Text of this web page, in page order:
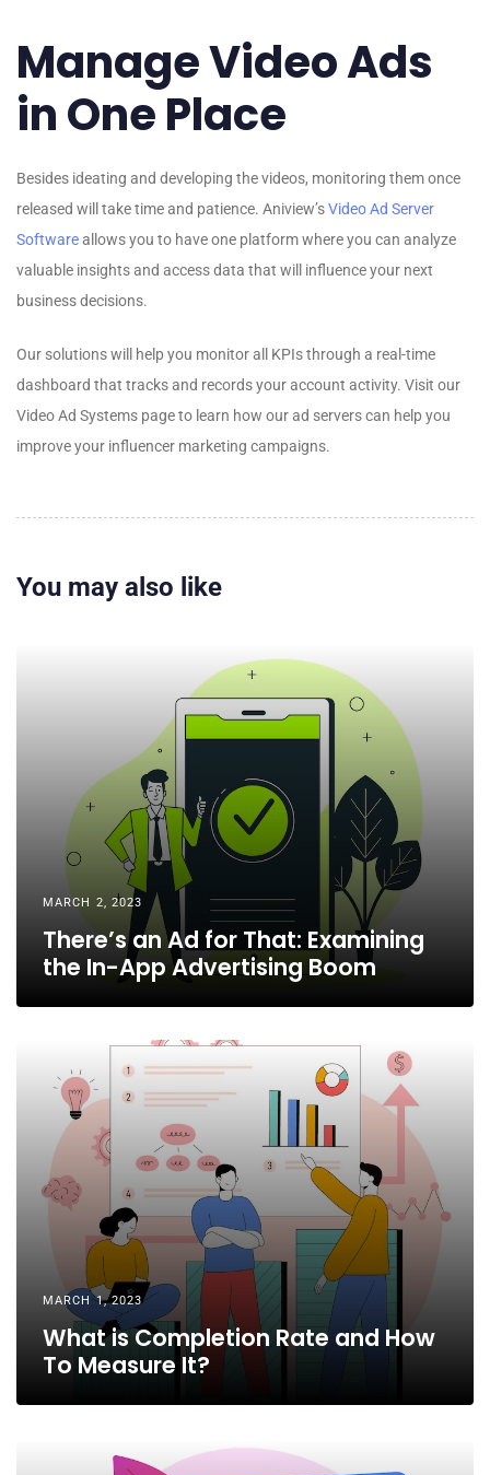
Manage Video Ads
in One Place
Besides ideating and developing the videos, monitoring them once
released will take time and patience. Aniview’sVideo Ad Server
Softwareallows you to have one platform where you can analyze
valuable insights and access data that will influence your next
business decisions.
Our solutions will help you monitor all KPIs through a real-time
dashboard that tracks and records your account activity. Visit our
Video Ad Systems page to learn how our ad servers can help you
improve your influencer marketing campaigns.
You may also like
MARCH 2, 2023
There’s an Ad for That: Examining
the In-App Advertising Boom
MARCH 1, 2023
What is Completion Rate and How
To Measure It?